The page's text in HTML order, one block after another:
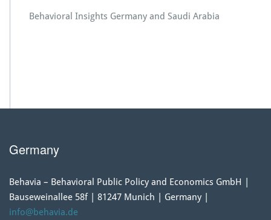
Behavioral Insights Germany and Saudi Arabia
Germany
Behavia – Behavioral Public Policy and Economics GmbH |
Bauseweinallee 58f | 81247 Munich | Germany |
info@behavia.de